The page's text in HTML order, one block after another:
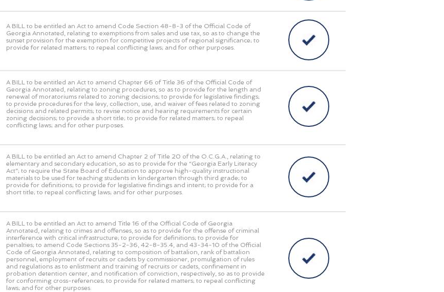
A BILL to be entitled an Act to amend Code Section 48-8-3 of the Official Code of
Georgia Annotated, relating to exemptions from sales and use tax, so as to change the
sunset provision for the exemption for competitive projects of regional significance; to
provide for related matters; to repeal conflicting laws; and for other purposes.
A BILL to be entitled an Act to amend Chapter 66 of Title 36 of the Official Code of
Georgia Annotated, relating to zoning procedures, so as to provide for the length and
renewal of moratoriums related to zoning decisions; to provide for legislative findings;
to provide procedures for the levy, collection, use, and waiver of fees related to zoning
decisions and related permits; to revise notice and hearing requirements for certain
zoning decisions; to provide a short title; to provide for related matters; to repeal
conflicting laws; and for other purposes.
A BILL to be entitled an Act to amend Chapter 2 of Title 20 of the O.C.G.A., relating to
elementary and secondary education, so as to provide for the “Georgia Early Literacy
Act”; to require the State Board of Education to approve high-quality instructional
materials to be used for teaching students in kindergarten through third grade; to
provide for definitions; to provide for legislative findings and intent; to provide for a
short title; to repeal conflicting laws; and for other purposes.
A BILL to be entitled an Act to amend Title 16 of the Official Code of Georgia
Annotated, relating to crimes and offenses, so as to provide for the offense of criminal
interference with critical infrastructure; to provide for definitions; to provide for
penalties; to amend Code Sections 35-2-36, 42-8-35.4, and 43-34-10 of the Official
Code of Georgia Annotated, relating to composition of battalion, rank of battalion
personnel, employment of recruits or cadets by commissioner, promulgation of rules
and regulations as to enlistment and training of recruits or cadets, confinement in
probation detention center, and notification of conviction, respectively, so as to provide
for conforming cross-references; to provide for related matters; to repeal conflicting
laws; and for other purposes.